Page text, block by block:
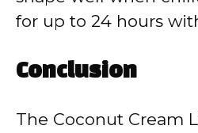
for up to 24 hours
Conclusion
The Coconut Cream